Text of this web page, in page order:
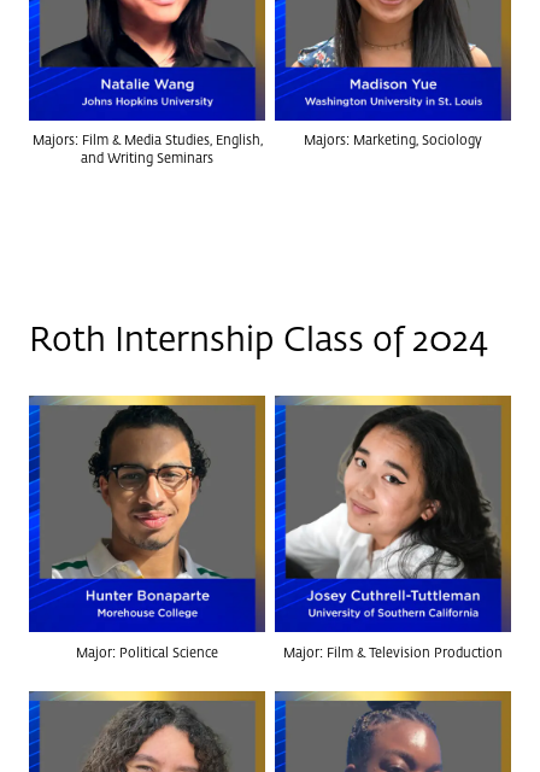
Majors: Film & Media Studies, English,
and Writing Seminars
Majors: Marketing, Sociology
Roth Internship Class of 2024
Major: Political Science Major: Film & Television Production